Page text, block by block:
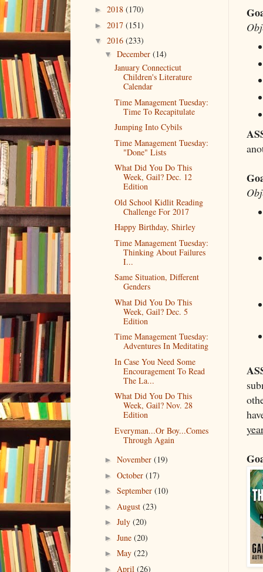
year
► 2018 (170)
► 2017 (151)
▼ 2016 (233)
▼ December (14)
January Connecticut
Children's Literature
Calendar
Time Management Tuesday:
Time To Recapitulate
Jumping Into Cybils
Time Management Tuesday:
"Done" Lists
What Did You Do This
Week, Gail? Dec. 12
Edition
Old School Kidlit Reading
Challenge For 2017
Happy Birthday, Shirley
Time Management Tuesday:
Thinking About Failures
I...
Same Situation, Different
Genders
What Did You Do This
Week, Gail? Dec. 5
Edition
Time Management Tuesday:
Adventures In Meditating
In Case You Need Some
Encouragement To Read
The La...
What Did You Do This
Week, Gail? Nov. 28
Edition
Everyman...Or Boy...Comes
Through Again
► November (19)
► October (17)
► September (10)
► August (23)
► July (20)
► June (20)
► May (22)
► April (26)